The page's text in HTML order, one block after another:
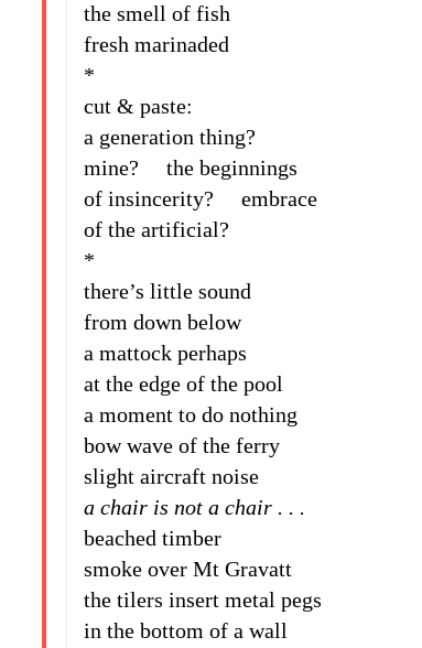
the smell of fish
fresh marinaded
*
cut & paste:
a generation thing?
mine? the beginnings
of insincerity? embrace
of the artificial?
*
there’s little sound
from down below
a mattock perhaps
at the edge of the pool
a moment to do nothing
bow wave of the ferry
slight aircraft noise
a chair is not a chair . . .
beached timber
smoke over Mt Gravatt
the tilers insert metal pegs
in the bottom of a wall